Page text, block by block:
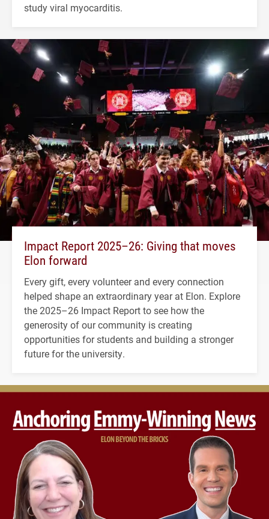
study viral myocarditis.
Impact Report 2025–26: Giving that moves
Elon forward
Every gift, every volunteer and every connection
helped shape an extraordinary year at Elon. Explore
the 2025–26 Impact Report to see how the
generosity of our community is creating
opportunities for students and building a stronger
future for the university.